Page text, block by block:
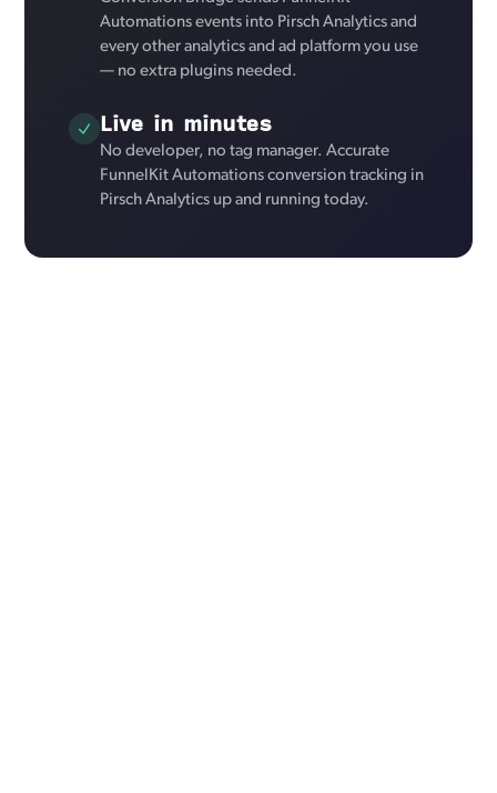
Automations events into Pirsch Analytics and
every other analytics and ad platform you use
— no extra plugins needed.
Live in minutes
No developer, no tag manager. Accurate
FunnelKit Automations conversion tracking in
Pirsch Analytics up and running today.